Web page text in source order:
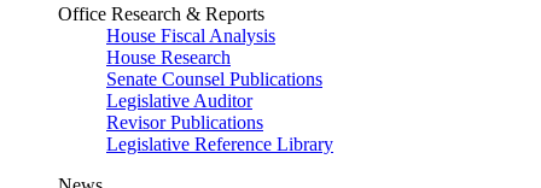
Office Research & Reports
House Fiscal Analysis
House Research
Senate Counsel Publications
Legislative Auditor
Revisor Publications
Legislative Reference Library